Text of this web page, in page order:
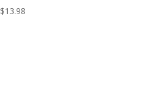
$13.98